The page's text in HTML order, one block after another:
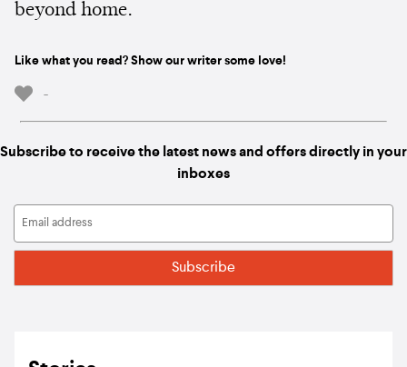
beyond home.
Like what you read? Show our writer some love!
-
Subscribe to receive the latest news and offers directly in your
inboxes